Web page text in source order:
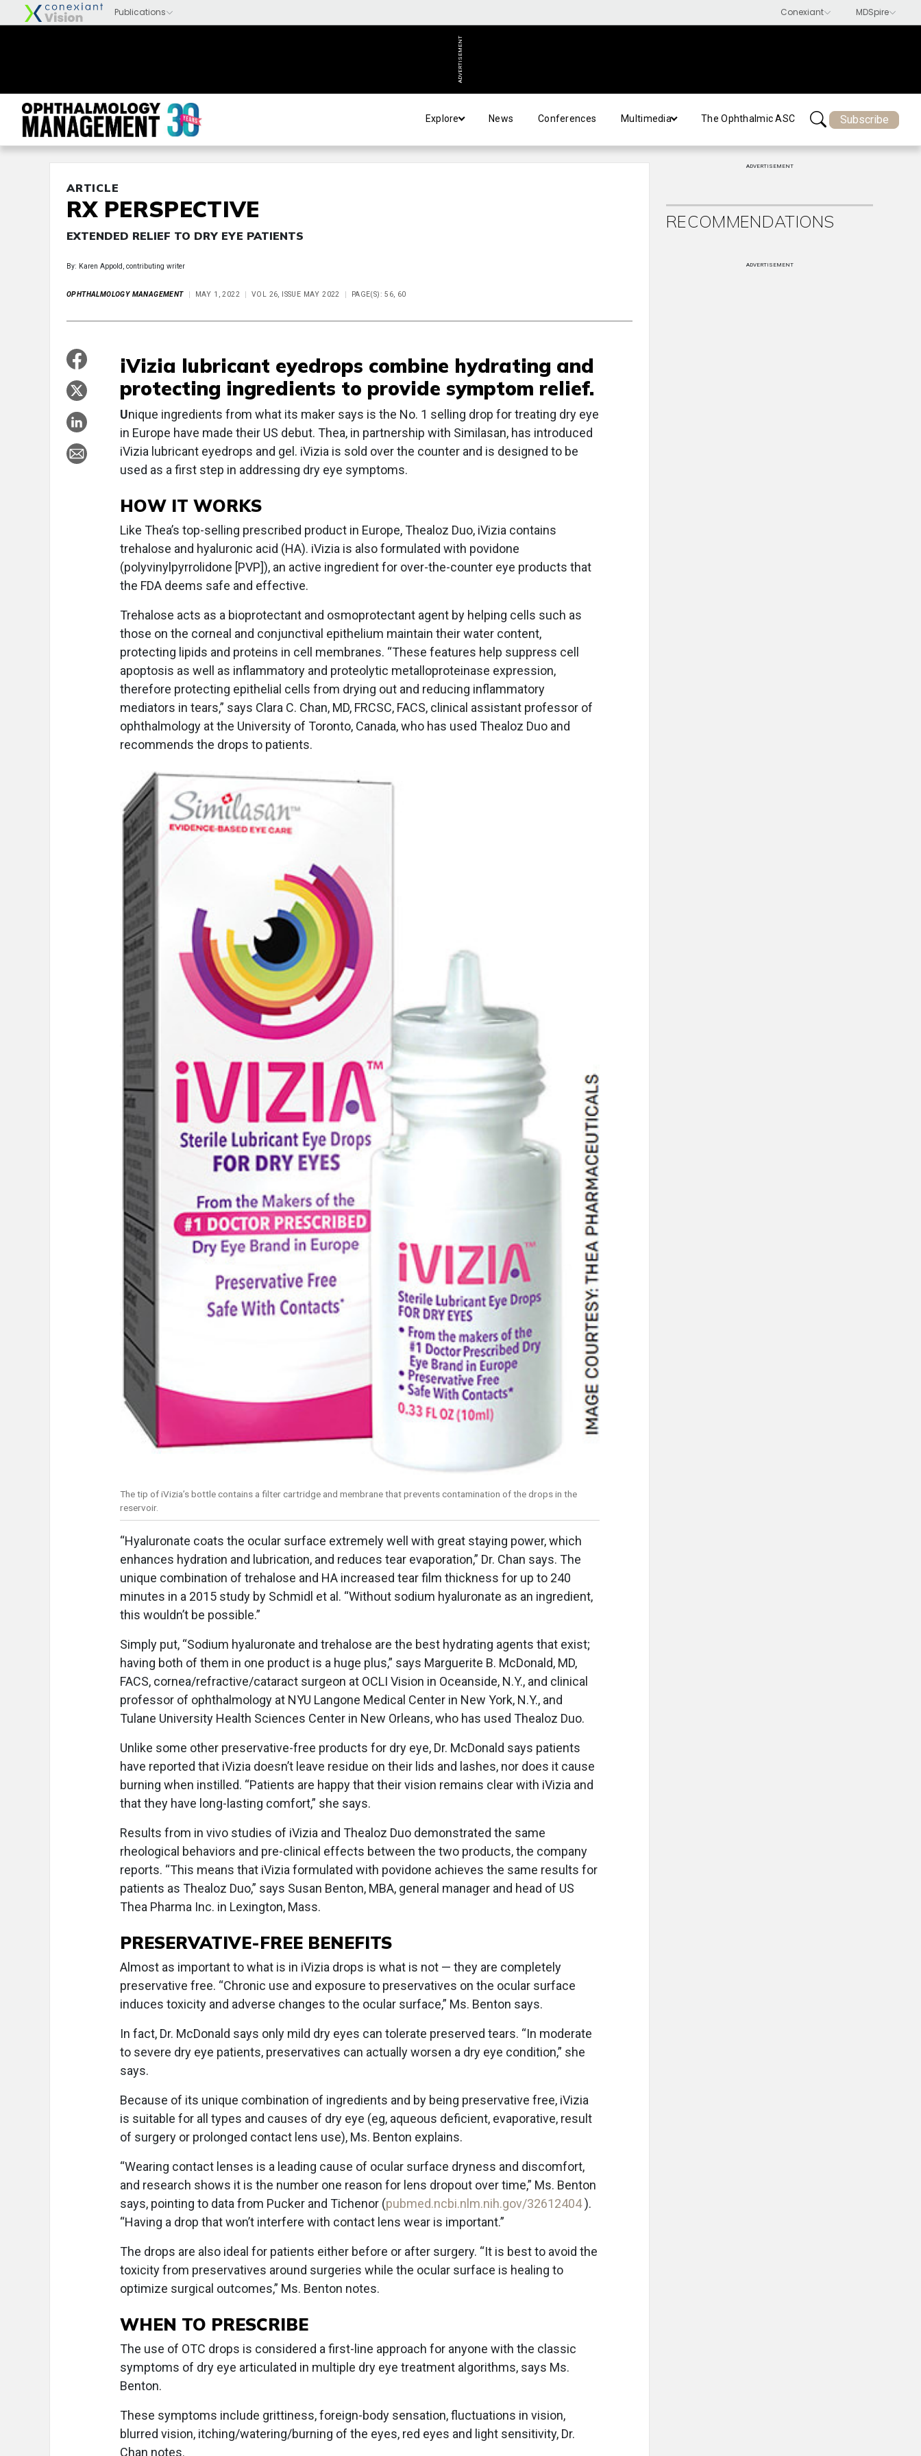
ADVERTISEMENT
Explore News Conferences Multimedia The Ophthalmic ASC Subscribe
ARTICLE
RX PERSPECTIVE
EXTENDED RELIEF TO DRY EYE PATIENTS
By: Karen Appold, contributing writer
OPHTHALMOLOGY MANAGEMENT MAY 1, 2022 VOL 26, ISSUE MAY 2022 PAGE(S): 56, 60
iVizia lubricant eyedrops combine hydrating and
protecting ingredients to provide symptom relief.
Unique ingredients from what its maker says is the No. 1 selling drop for treating dry eye
in Europe have made their US debut. Thea, in partnership with Similasan, has introduced
iVizia lubricant eyedrops and gel. iVizia is sold over the counter and is designed to be
used as a first step in addressing dry eye symptoms.
HOW IT WORKS
Like Thea’s top-selling prescribed product in Europe, Thealoz Duo, iVizia contains
trehalose and hyaluronic acid (HA). iVizia is also formulated with povidone
(polyvinylpyrrolidone [PVP]), an active ingredient for over-the-counter eye products that
the FDA deems safe and effective.
Trehalose acts as a bioprotectant and osmoprotectant agent by helping cells such as
those on the corneal and conjunctival epithelium maintain their water content,
protecting lipids and proteins in cell membranes. “These features help suppress cell
apoptosis as well as inflammatory and proteolytic metalloproteinase expression,
therefore protecting epithelial cells from drying out and reducing inflammatory
mediators in tears,” says Clara C. Chan, MD, FRCSC, FACS, clinical assistant professor of
ophthalmology at the University of Toronto, Canada, who has used Thealoz Duo and
recommends the drops to patients.
The tip of iVizia’s bottle contains a filter cartridge and membrane that prevents contamination of the drops in the
reservoir.
“Hyaluronate coats the ocular surface extremely well with great staying power, which
enhances hydration and lubrication, and reduces tear evaporation,” Dr. Chan says. The
unique combination of trehalose and HA increased tear film thickness for up to 240
minutes in a 2015 study by Schmidl et al. “Without sodium hyaluronate as an ingredient,
this wouldn’t be possible.”
Simply put, “Sodium hyaluronate and trehalose are the best hydrating agents that exist;
having both of them in one product is a huge plus,” says Marguerite B. McDonald, MD,
FACS, cornea/refractive/cataract surgeon at OCLI Vision in Oceanside, N.Y., and clinical
professor of ophthalmology at NYU Langone Medical Center in New York, N.Y., and
Tulane University Health Sciences Center in New Orleans, who has used Thealoz Duo.
Unlike some other preservative-free products for dry eye, Dr. McDonald says patients
have reported that iVizia doesn’t leave residue on their lids and lashes, nor does it cause
burning when instilled. “Patients are happy that their vision remains clear with iVizia and
that they have long-lasting comfort,” she says.
Results from in vivo studies of iVizia and Thealoz Duo demonstrated the same
rheological behaviors and pre-clinical effects between the two products, the company
reports. “This means that iVizia formulated with povidone achieves the same results for
patients as Thealoz Duo,” says Susan Benton, MBA, general manager and head of US
Thea Pharma Inc. in Lexington, Mass.
PRESERVATIVE-FREE BENEFITS
Almost as important to what is in iVizia drops is what is not — they are completely
preservative free. “Chronic use and exposure to preservatives on the ocular surface
induces toxicity and adverse changes to the ocular surface,” Ms. Benton says.
In fact, Dr. McDonald says only mild dry eyes can tolerate preserved tears. “In moderate
to severe dry eye patients, preservatives can actually worsen a dry eye condition,” she
says.
Because of its unique combination of ingredients and by being preservative free, iVizia
is suitable for all types and causes of dry eye (eg, aqueous deficient, evaporative, result
of surgery or prolonged contact lens use), Ms. Benton explains.
“Wearing contact lenses is a leading cause of ocular surface dryness and discomfort,
and research shows it is the number one reason for lens dropout over time,” Ms. Benton
says, pointing to data from Pucker and Tichenor (pubmed.ncbi.nlm.nih.gov/32612404).
“Having a drop that won’t interfere with contact lens wear is important.”
The drops are also ideal for patients either before or after surgery. “It is best to avoid the
toxicity from preservatives around surgeries while the ocular surface is healing to
optimize surgical outcomes,” Ms. Benton notes.
WHEN TO PRESCRIBE
The use of OTC drops is considered a first-line approach for anyone with the classic
symptoms of dry eye articulated in multiple dry eye treatment algorithms, says Ms.
Benton.
These symptoms include grittiness, foreign-body sensation, fluctuations in vision,
blurred vision, itching/watering/burning of the eyes, red eyes and light sensitivity, Dr.
Chan notes.
ADVERTISEMENT
RECOMMENDATIONS
ADVERTISEMENT